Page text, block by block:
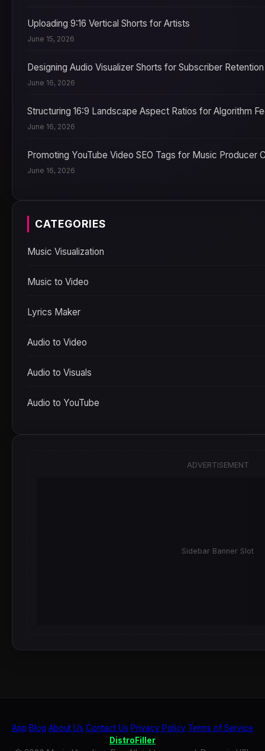
Uploading 9:16 Vertical Shorts for Artists
June 15, 2026
Designing Audio Visualizer Shorts for Subscriber Retention
June 16, 2026
Structuring 16:9 Landscape Aspect Ratios for Algorithm
June 16, 2026
Promoting YouTube Video SEO Tags for Music Producer
June 16, 2026
CATEGORIES
Music Visualization
Music to Video
Lyrics Maker
Audio to Video
Audio to Visuals
Audio to YouTube
ADVERTISEMENT
Sidebar Banner Slot
App Blog About Us Contact Us Privacy Policy Terms of Service
DistroFiller